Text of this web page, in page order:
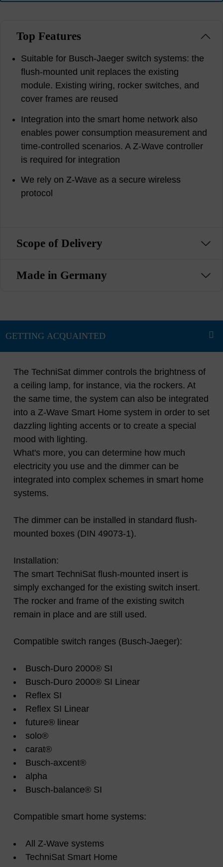
Top Features
Suitable for Busch-Jaeger switch systems: the
flush-mounted unit replaces the existing
module. Existing wiring, rocker switches, and
cover frames are reused
Integration into the smart home network also
enables power consumption measurement and
time-controlled scenarios. A Z-Wave controller
is required for integration
We rely on Z-Wave as a secure wireless
protocol
Scope of Delivery
Made in Germany
The TechniSat dimmer controls the brightness of
a ceiling lamp, for instance, via the rockers. At
the same time, the system can also be integrated
into a Z-Wave Smart Home system in order to set
dazzling lighting accents or to create a special
mood with lighting.
What's more, you can determine how much
electricity you use and the dimmer can be
integrated into complex schemes in smart home
systems.
The dimmer can be installed in standard flush-
mounted boxes (DIN 49073-1).
Installation:
The smart TechniSat flush-mounted insert is
simply exchanged for the existing switch insert.
The rocker and frame of the existing switch
remain in place and are still used.
Compatible switch ranges (Busch-Jaeger):
Busch-Duro 2000® SI
Busch-Duro 2000® SI Linear
Reflex SI
Reflex SI Linear
future® linear
solo®
carat®
Busch-axcent®
alpha
Busch-balance® SI
Compatible smart home systems:
All Z-Wave systems
TechniSat Smart Home